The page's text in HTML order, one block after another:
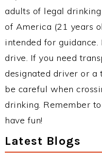
adults of legal
of America (21 years
intended for guidance.
drive. If you need
designated driver or a
be careful when
drinking. Remember
have fun!
Latest Blogs